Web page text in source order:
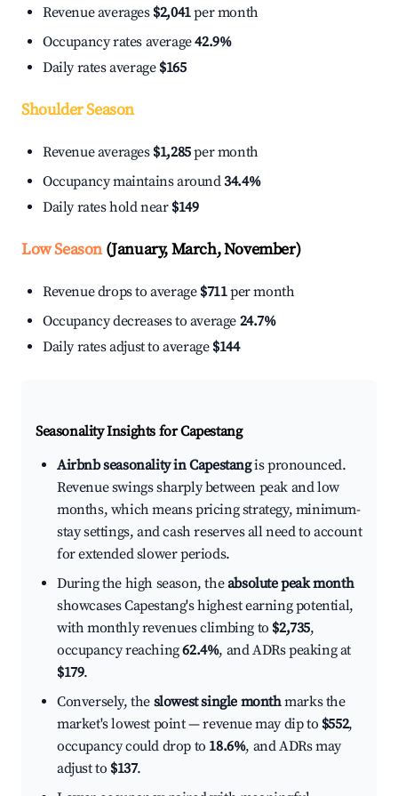
Revenue averages $2,041per month
Occupancy rates average42.9%
Daily rates average $165
Shoulder Season
Revenue averages $1,285per month
Occupancy maintains around34.4%
Daily rates hold near $149
Low Season(January, March, November)
Revenue drops to average $711per month
Occupancy decreases to average 24.7%
Daily rates adjust to average $144
Seasonality Insights for Capestang
Airbnb seasonality in Capestangis pronounced.
Revenue swings sharply between peak and low
months, which means pricing strategy, minimum-
stay settings, and cash reserves all need to account
for extended slower periods.
During the high season, theabsolute peak month
showcases Capestang's highest earning potential,
with monthly revenues climbing to $2,735,
occupancy reaching62.4%, and ADRs peaking at
$179.
Conversely, the slowest single monthmarks the
market's lowest point — revenue may dip to $552,
occupancy could drop to 18.6%, and ADRs may
adjust to $137.